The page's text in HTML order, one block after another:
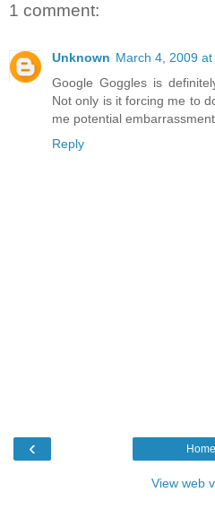
1 comment:
Unknown March 4, 2009 at
Google Goggles is
Not only is it forcing me to
me potential embarrassment.
Reply
‹ Home
View web